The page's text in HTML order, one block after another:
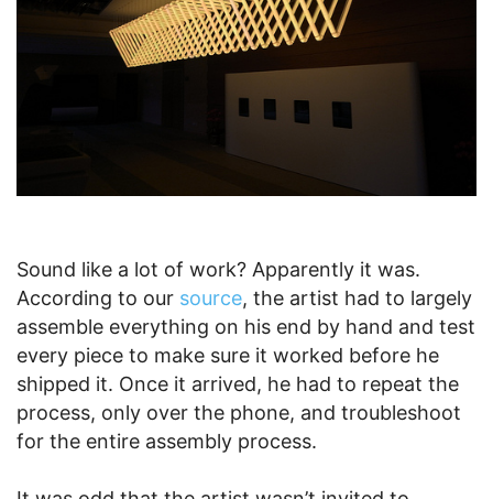
Sound like a lot of work? Apparently it was.
According to our source, the artist had to largely
assemble everything on his end by hand and test
every piece to make sure it worked before he
shipped it. Once it arrived, he had to repeat the
process, only over the phone, and troubleshoot
for the entire assembly process.